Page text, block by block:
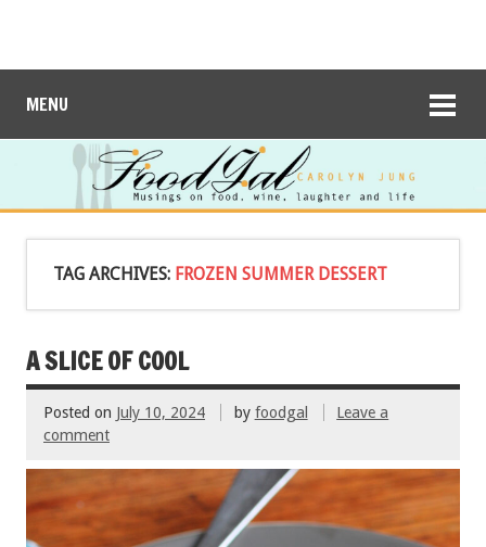
MENU
TAG ARCHIVES: FROZEN SUMMER DESSERT
A SLICE OF COOL
Posted on July 10, 2024 by foodgal
Leave a
comment